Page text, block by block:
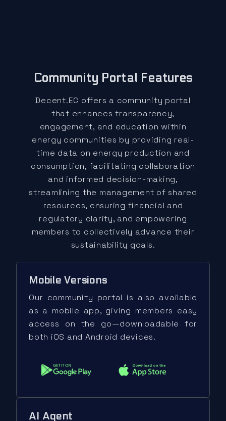
Community Portal Features
Decent.EC offers a community portal
that enhances transparency,
engagement, and education within
energy communities by providing real-
time data on energy production and
consumption, facilitating collaboration
and informed decision-making,
streamlining the management of shared
resources, ensuring financial and
regulatory clarity, and empowering
members to collectively advance their
sustainability goals.
Mobile Versions
Our community portal is also available
as a mobile app, giving members easy
access on the go—downloadable for
both iOS and Android devices.
AI Agent